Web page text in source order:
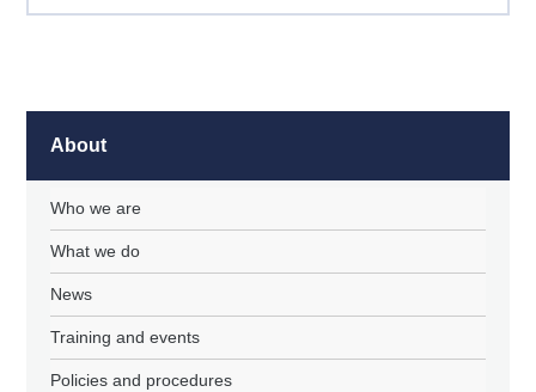
About
Who we are
What we do
News
Training and events
Policies and procedures